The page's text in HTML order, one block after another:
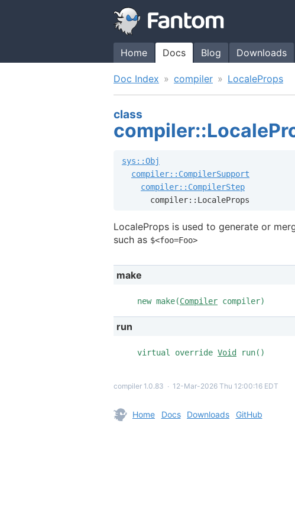
Home Docs Blog Downloads
Doc Index compiler LocaleProps
class
sys::Obj
compiler::CompilerSupport
compiler::CompilerStep
      compiler::LocaleProps
LocaleProps is used to generate or
such as $<foo=Foo>
make
new make(Compiler compiler)
run
virtual override Void run()
compiler 1.0.83 ∙ 12-Mar-2026 Thu 12:00:16 EDT
Home Docs Downloads GitHub